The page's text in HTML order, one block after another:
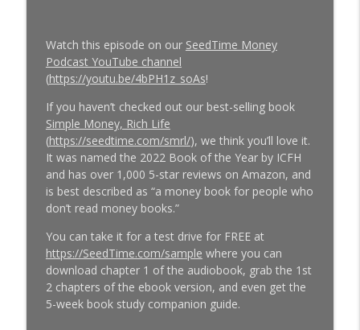
Watch this episode on our SeedTime Money
Podcast YouTube channel
(https://youtu.be/4bPH1z_soAs!
If you haven’t checked out our best-selling book
Simple Money, Rich Life
(https://seedtime.com/smrl/), we think you’ll love it.
It was named the 2022 Book of the Year by ICFH
and has over 1,000 5-star reviews on Amazon, and
is best described as “a money book for people who
don’t read money books.”
You can take it for a test drive for FREE at
https://SeedTime.com/sample where you can
download chapter 1 of the audiobook, grab the 1st
2 chapters of the ebook version, and even get the
5-week book study companion guide.